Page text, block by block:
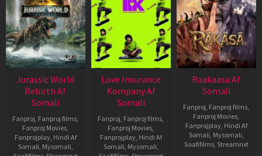
Jurassic World
Rebirth Af
Somali
Fanproj, Fanproj films,
Fanproj Movies,
Fanprojplay, Hindi Af
Somali, Mysomali,
Love Insurance
Kompany Af
Somali
Fanproj, Fanproj films,
Fanproj Movies,
Fanprojplay, Hindi Af
Somali, Mysomali,
Raakaasa Af
Somali
Fanproj, Fanproj films,
Fanproj Movies,
Fanprojplay, Hindi Af
Somali, Mysomali,
Saafifilms, Streamnxt